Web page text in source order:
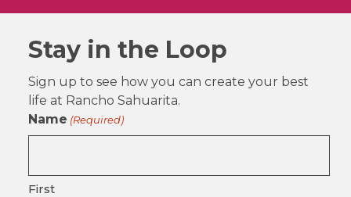
Stay in the Loop
Sign up to see how you can create your best
life at Rancho Sahuarita.
Name (Required)
First